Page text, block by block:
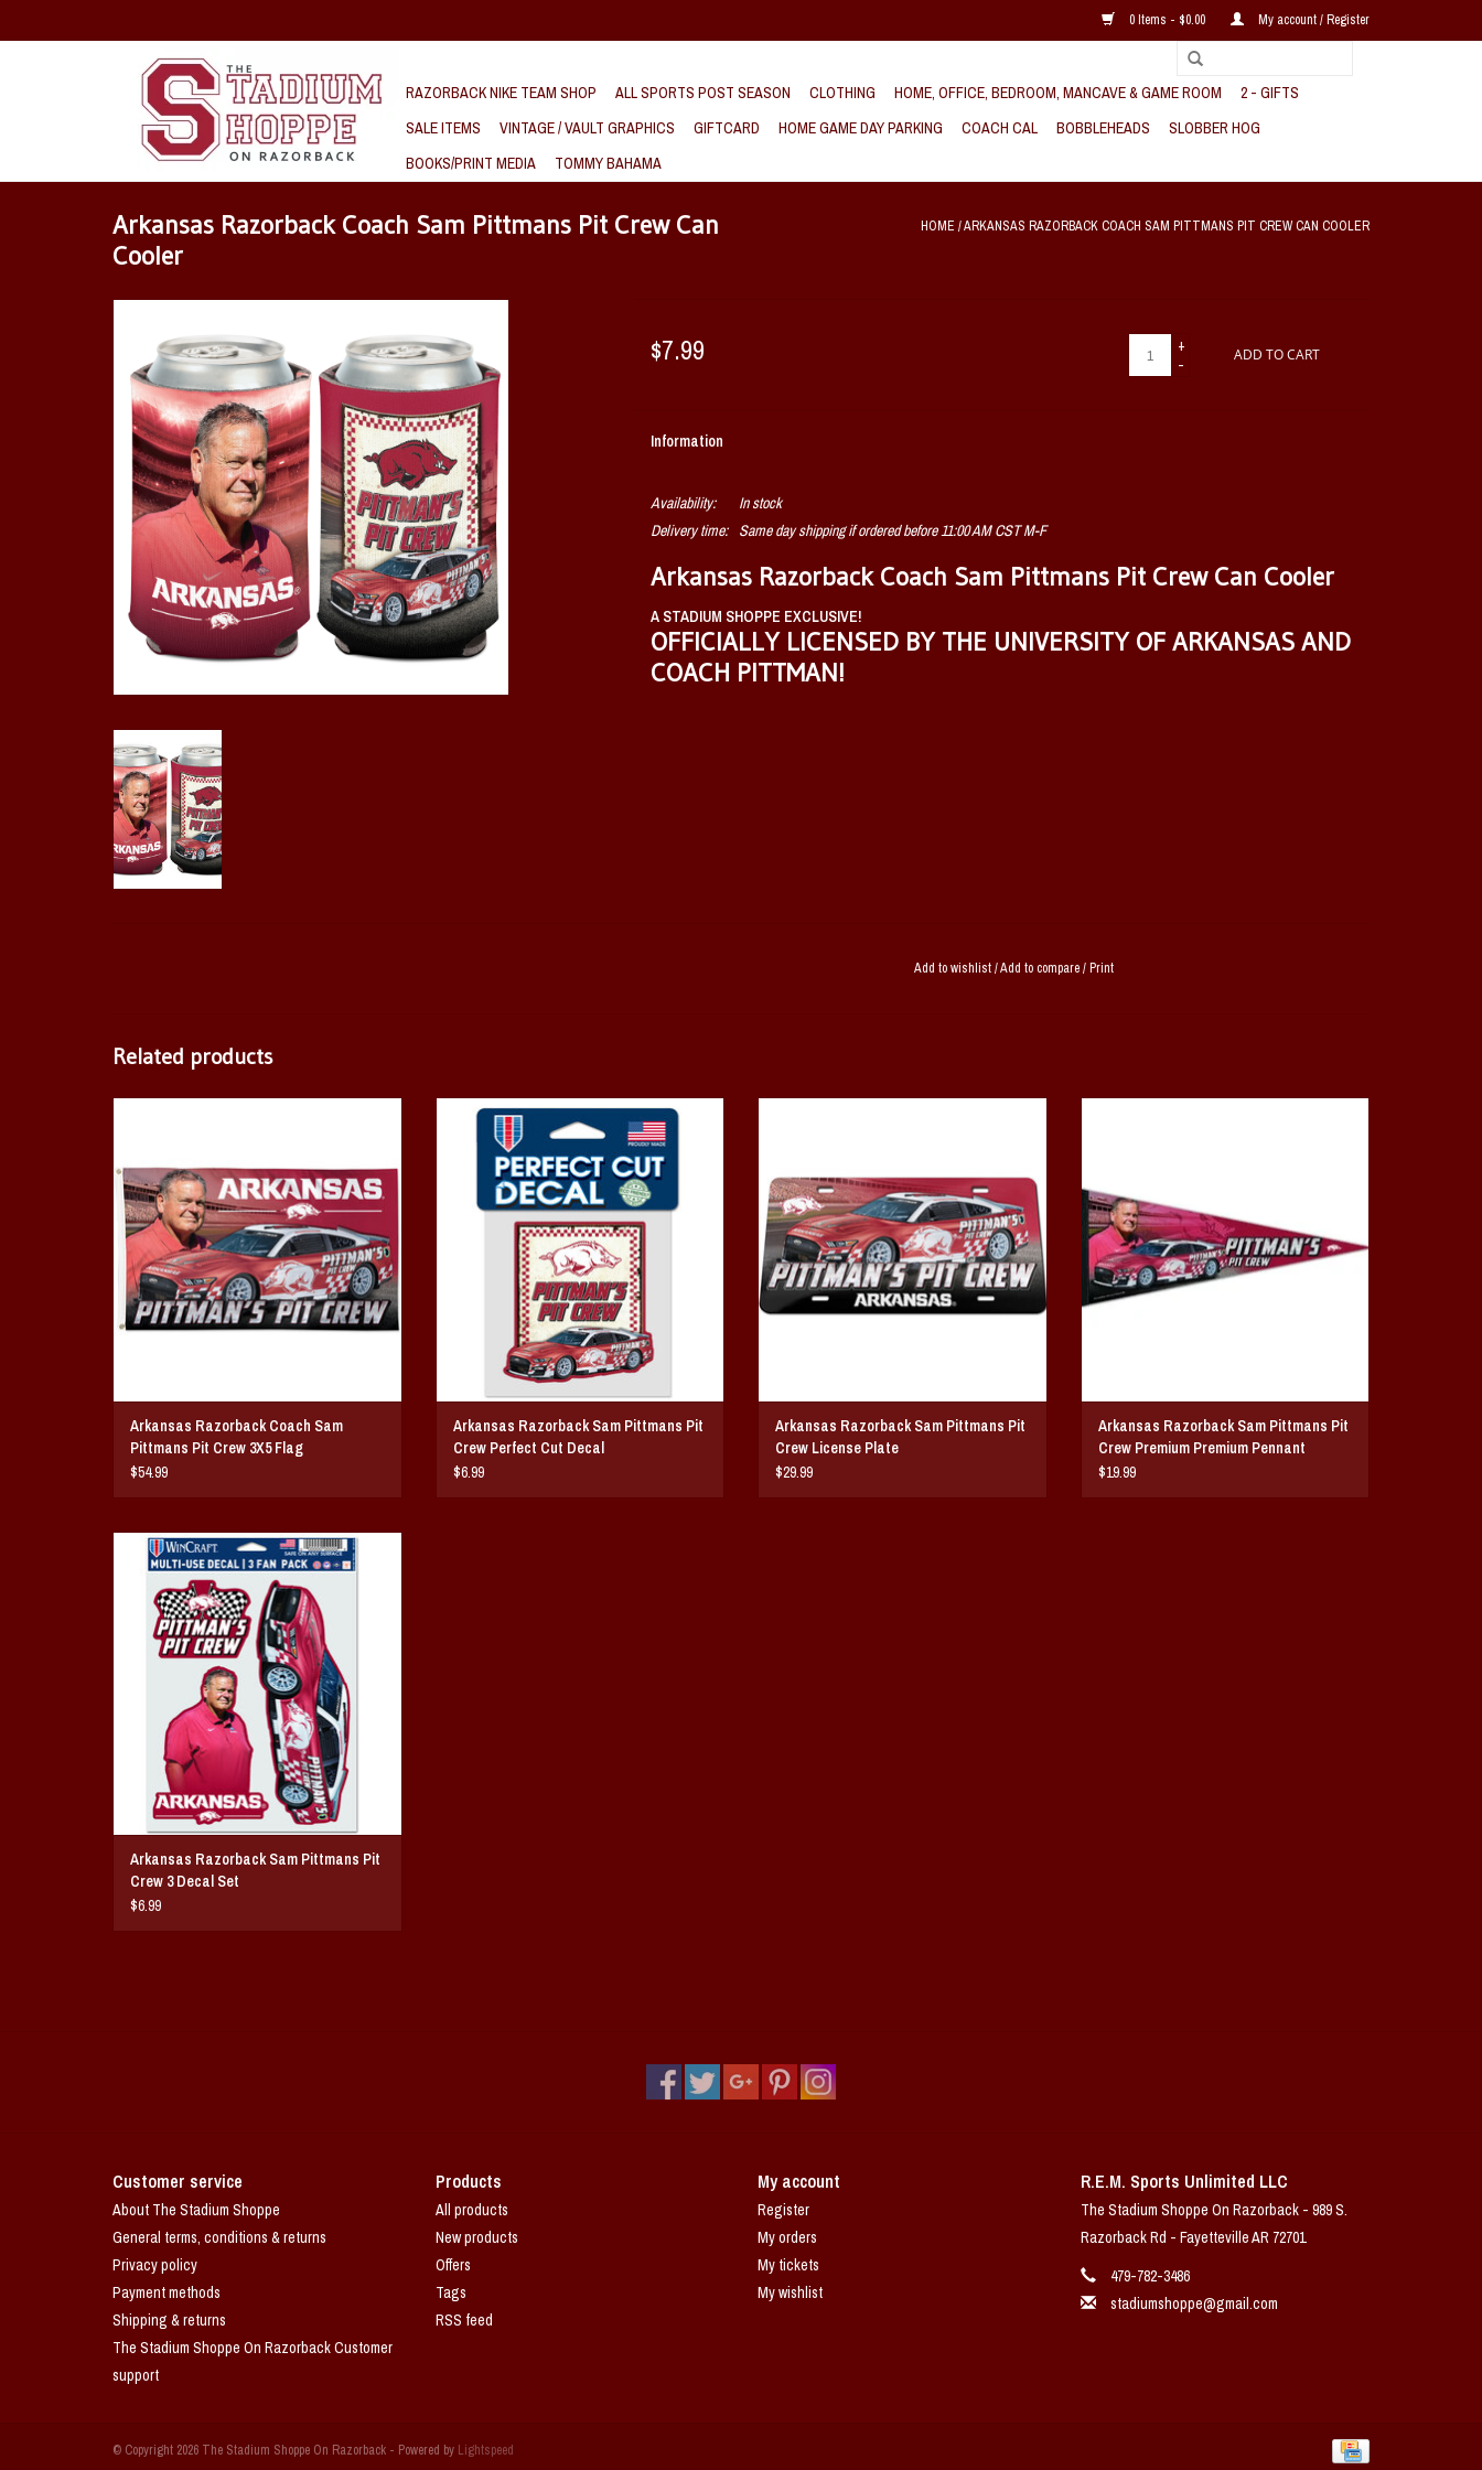
0 Items - $0.00 My account / Register
RAZORBACK NIKE TEAM SHOP ALL SPORTS POST SEASON CLOTHING HOME, OFFICE, BEDROOM, MANCAVE & GAME ROOM
2 - GIFTS
SALE ITEMS
VINTAGE / VAULT GRAPHICS GIFTCARD HOME GAME DAY PARKING COACH CAL BOBBLEHEADS
SLOBBER HOG
BOOKS/PRINT MEDIA
TOMMY BAHAMA
Arkansas Razorback Coach Sam Pittmans Pit Crew Can
Cooler
HOME /ARKANSAS RAZORBACK COACH SAM PITTMANS PIT CREW CAN COOLER
$7.99
+
-
ADD TO CART
Information
Availability:
In stock
Delivery time:
Same day shipping if ordered before 11:00 AM CST M-F
Arkansas Razorback Coach Sam Pittmans Pit Crew Can Cooler
A STADIUM SHOPPE EXCLUSIVE!
OFFICIALLY LICENSED BY THE UNIVERSITY OF ARKANSAS AND
COACH PITTMAN!
Add to wishlist/Add to compare/Print
Related products
ADD TO CART
Arkansas Razorback Coach Sam
Pittmans Pit Crew 3X5 Flag
$54.99
Arkansas Razorback Sam Pittmans Pit Crew
Perfect Cut Decal
ADD TO CART
Arkansas Razorback Sam Pittmans Pit
Crew Perfect Cut Decal
$6.99
Arkansas Razorback Sam Pittmans Pit
Crew License Plate
$29.99
Arkansas Razorback Sam Pittmans Pit
Crew Premium Premium Pennant
$19.99
Arkansas Razorback Sam Pittmans Pit Crew 3
Decal Set
ADD TO CART
Arkansas Razorback Sam Pittmans Pit
Crew 3 Decal Set
$6.99
Customer service
About The Stadium Shoppe
General terms, conditions & returns
Privacy policy
Payment methods
Shipping & returns
The Stadium Shoppe On Razorback Customer
support
Products
All products
New products
Offers
Tags
RSS feed
My account
Register
My orders
My tickets
My wishlist
R.E.M. Sports Unlimited LLC
The Stadium Shoppe On Razorback - 989 S.
Razorback Rd - Fayetteville AR 72701
479-782-3486
stadiumshoppe@gmail.com
© Copyright 2026 The Stadium Shoppe On Razorback - Powered by Lightspeed